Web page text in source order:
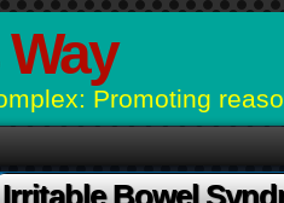
Promoting
Irritable Bowel